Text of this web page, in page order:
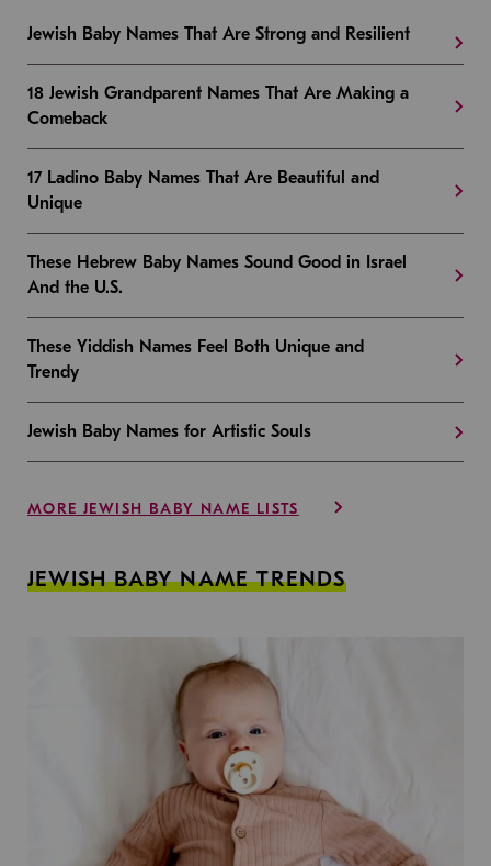
Jewish Baby Names That Are Strong and Resilient
18 Jewish Grandparent Names That Are Making a
Comeback
17 Ladino Baby Names That Are Beautiful and
Unique
These Hebrew Baby Names Sound Good in Israel
And the U.S.
These Yiddish Names Feel Both Unique and
Trendy
Jewish Baby Names for Artistic Souls
MORE JEWISH BABY NAME LISTS
JEWISH BABY NAME TRENDS